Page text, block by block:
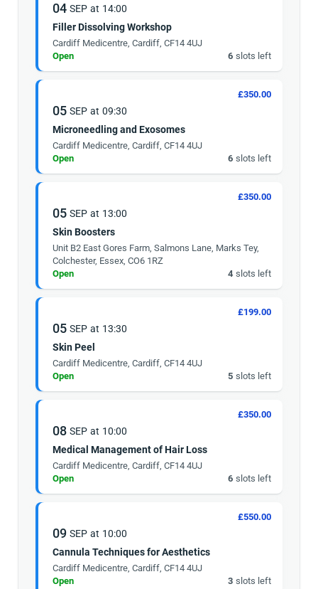
04 SEP at 14:00
Filler Dissolving Workshop
Cardiff Medicentre, Cardiff, CF14 4UJ
Open
6 slots left
£350.00
05 SEP at 09:30
Microneedling and Exosomes
Cardiff Medicentre, Cardiff, CF14 4UJ
Open
6 slots left
£350.00
05 SEP at 13:00
Skin Boosters
Unit B2 East Gores Farm, Salmons Lane, Marks Tey,
Colchester, Essex, CO6 1RZ
Open
4 slots left
£199.00
05 SEP at 13:30
Skin Peel
Cardiff Medicentre, Cardiff, CF14 4UJ
Open
5 slots left
£350.00
08 SEP at 10:00
Medical Management of Hair Loss
Cardiff Medicentre, Cardiff, CF14 4UJ
Open
6 slots left
£550.00
09 SEP at 10:00
Cannula Techniques for Aesthetics
Cardiff Medicentre, Cardiff, CF14 4UJ
Open
3 slots left